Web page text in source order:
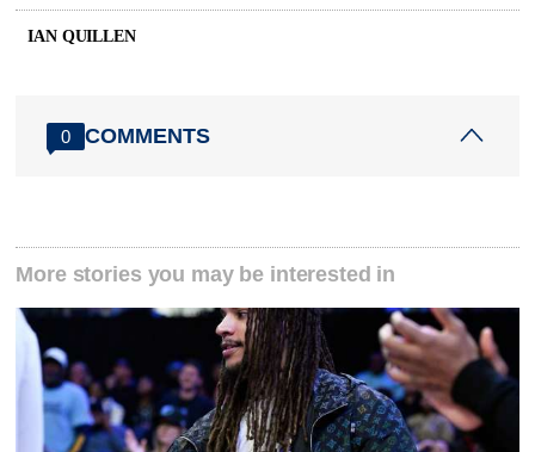
IAN QUILLEN
0 COMMENTS
More stories you may be interested in